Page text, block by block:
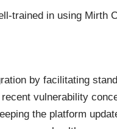
trained in using Mirth
by facilitating
vulnerability
the platform